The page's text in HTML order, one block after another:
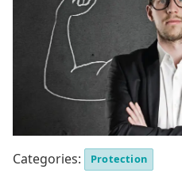
Categories: Protection